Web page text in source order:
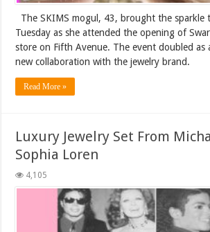
The SKIMS mogul, 43, brought the sparkle
Tuesday as she attended the opening of
store on Fifth Avenue. The event doubled as
new collaboration with the jewelry brand.
Read More »
Luxury Jewelry Set From
Sophia Loren
4,105